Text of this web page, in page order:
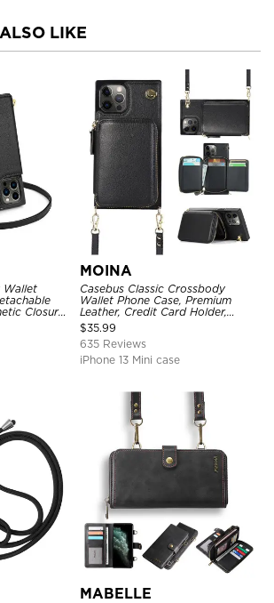
LIKE
Wallet
Closure
Cover
MOINA
Casebus Classic Crossbody
Wallet Phone Case, Premium
Leather, Credit Card Holder,
Zipper Pocket Purse Handbag,
Kickstand Shockproof Case
$35.99
635 Reviews
iPhone 13 Mini case
MABELLE